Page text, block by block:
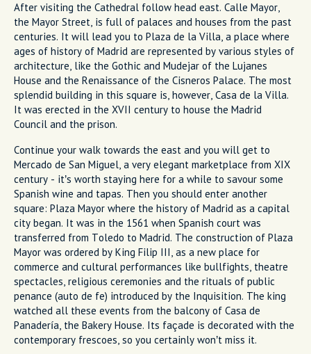
After visiting the Cathedral follow head east. Calle Mayor,
the Mayor Street, is full of palaces and houses from the past
centuries. It will lead you to Plaza de la Villa, a place where
ages of history of Madrid are represented by various styles of
architecture, like the Gothic and Mudejar of the Lujanes
House and the Renaissance of the Cisneros Palace. The most
splendid building in this square is, however, Casa de la Villa.
It was erected in the XVII century to house the Madrid
Council and the prison.
Continue your walk towards the east and you will get to
Mercado de San Miguel, a very elegant marketplace from XIX
century - it’s worth staying here for a while to savour some
Spanish wine and tapas. Then you should enter another
square: Plaza Mayor where the history of Madrid as a capital
city began. It was in the 1561 when Spanish court was
transferred from Toledo to Madrid. The construction of Plaza
Mayor was ordered by King Filip III, as a new place for
commerce and cultural performances like bullfights, theatre
spectacles, religious ceremonies and the rituals of public
penance (auto de fe) introduced by the Inquisition. The king
watched all these events from the balcony of Casa de
Panadería, the Bakery House. Its façade is decorated with the
contemporary frescoes, so you certainly won’t miss it.